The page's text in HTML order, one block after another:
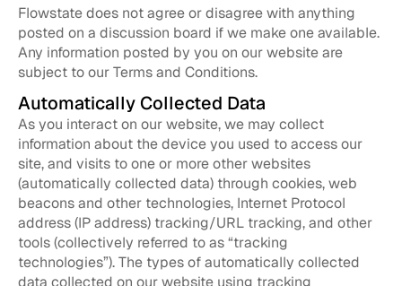
Flowstate does not agree or disagree with anything
posted on a discussion board if we make one available.
Any information posted by you on our website are
subject to our Terms and Conditions.
Automatically Collected Data
As you interact on our website, we may collect
information about the device you used to access our
site, and visits to one or more other websites
(automatically collected data) through cookies, web
beacons and other technologies, Internet Protocol
address (IP address) tracking/URL tracking, and other
tools (collectively referred to as “tracking
technologies”). The types of automatically collected
data collected on our website using tracking